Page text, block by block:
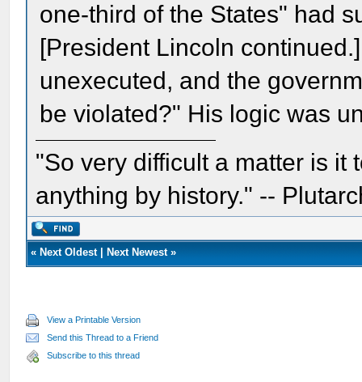
one-third of the States" had
[President Lincoln
unexecuted, and the
be violated?" His logic was
"So very difficult a matter is it
anything by history." --
« Next Oldest| Next Newest»
View a Printable Version
Send this Thread to a Friend
Subscribe to this thread